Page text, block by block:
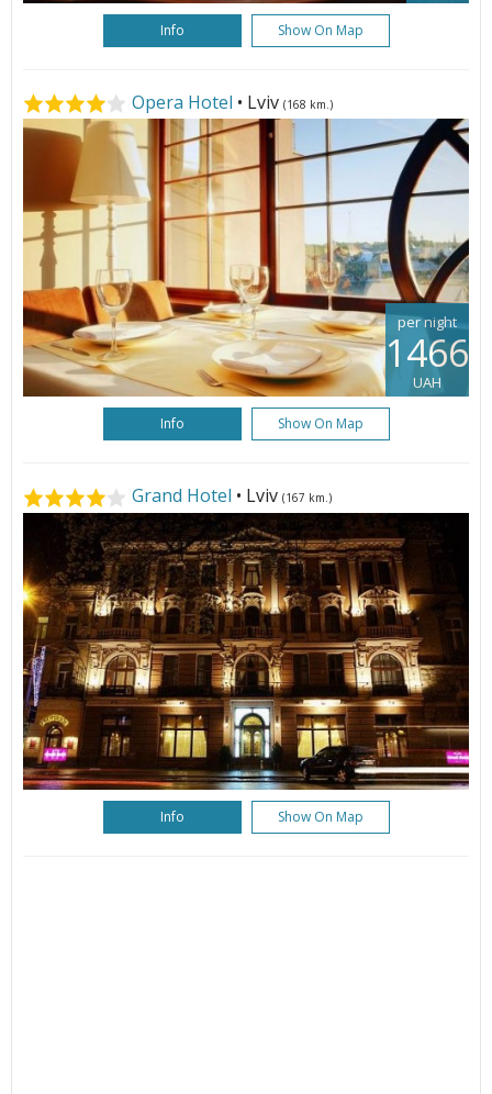
Info Show On Map
Opera Hotel • Lviv (168 km.)
per night
1466
UAH
Info Show On Map
Grand Hotel • Lviv (167 km.)
Info Show On Map